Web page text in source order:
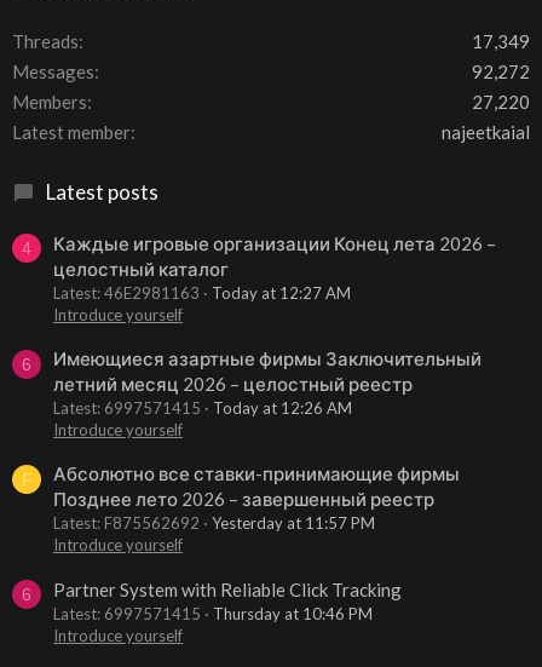
Threads
17,349
Messages
92,272
Members
27,220
Latest member
najeetkaial
Latest posts
4
Каждые игровые организации Конец лета 2026 –
целостный каталог
Latest: 46E2981163
Today at 12:27 AM
Introduce yourself
6
Имеющиеся азартные фирмы Заключительный
летний месяц 2026 – целостный реестр
Latest: 6997571415
Today at 12:26 AM
Introduce yourself
F
Абсолютно все ставки-принимающие фирмы
Позднее лето 2026 – завершенный реестр
Latest: F875562692
Yesterday at 11:57 PM
Introduce yourself
6 Partner System with Reliable Click Tracking
Latest: 6997571415
Thursday at 10:46 PM
Introduce yourself